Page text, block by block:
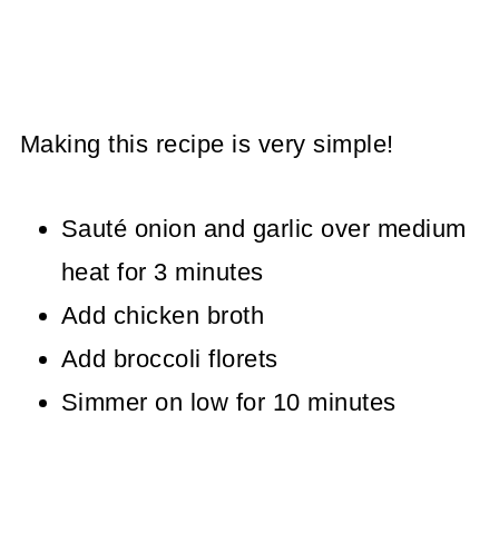
Making this recipe is very simple!
Sauté onion and garlic over medium
heat for 3 minutes
Add chicken broth
Add broccoli florets
Simmer on low for 10 minutes